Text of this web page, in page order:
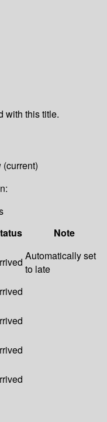
with this title.
Note
Automatically set
to late